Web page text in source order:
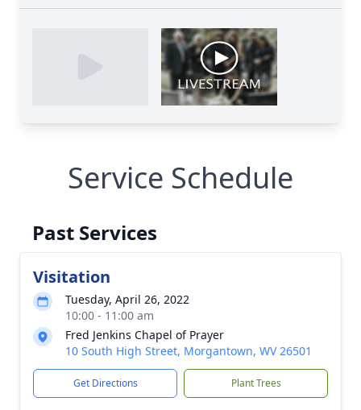
Service Schedule
Past Services
Visitation
Tuesday, April 26, 2022
10:00 - 11:00 am
Fred Jenkins Chapel of Prayer
10 South High Street, Morgantown, WV 26501
Get Directions Plant Trees